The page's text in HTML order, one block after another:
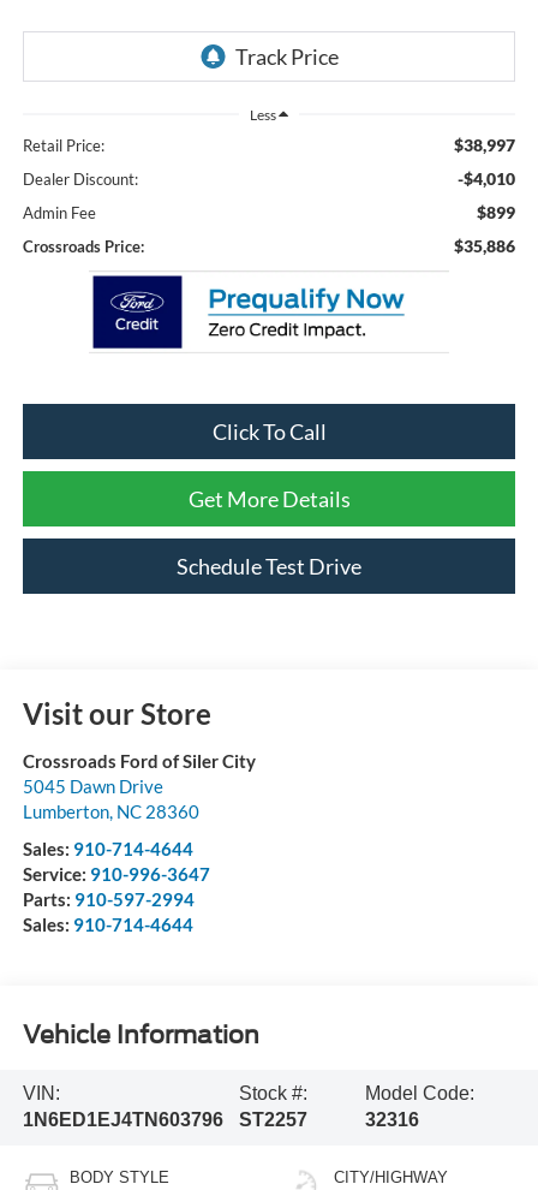
Less
Retail Price: $38,997
Dealer Discount: -$4,010
Admin Fee $899
Crossroads Price: $35,886
Click To Call
Get More Details
Schedule Test Drive
Visit our Store
Crossroads Ford of Siler City
5045 Dawn Drive
Lumberton, NC 28360
Sales: 910-714-4644
Service: 910-996-3647
Parts: 910-597-2994
Sales: 910-714-4644
Vehicle Information
VIN:
1N6ED1EJ4TN603796
Stock #:
ST2257
Model Code:
32316
BODY STYLE CITY/HIGHWAY